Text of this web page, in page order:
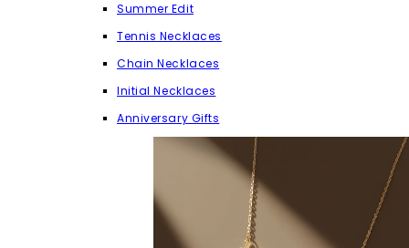
Summer Edit
Tennis Necklaces
Chain Necklaces
Initial Necklaces
Anniversary Gifts